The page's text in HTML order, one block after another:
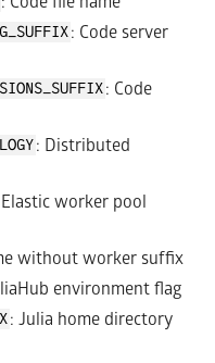
: Code server
: Code
: Distributed
worker pool
without worker suffix
environment flag
: Julia home directory